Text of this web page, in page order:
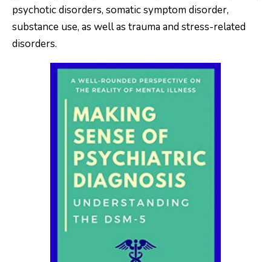
psychotic disorders, somatic symptom disorder,
substance use, as well as trauma and stress-related
disorders.